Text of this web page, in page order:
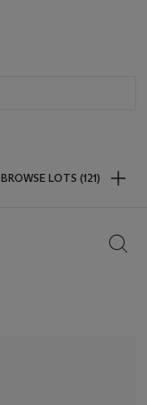
BROWSE LOTS (121)